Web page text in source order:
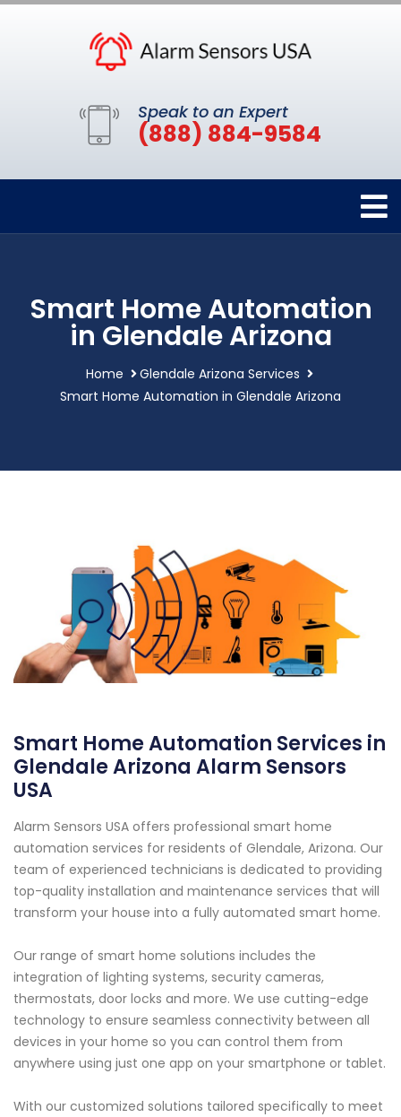
Speak to an Expert
(888) 884-9584
Smart Home Automation
in Glendale Arizona
Home
Glendale Arizona Services
Smart Home Automation in Glendale Arizona
Smart Home Automation Services in
Glendale Arizona Alarm Sensors
USA
Alarm Sensors USA offers professional smart home
automation services for residents of Glendale, Arizona. Our
team of experienced technicians is dedicated to providing
top-quality installation and maintenance services that will
transform your house into a fully automated smart home.
Our range of smart home solutions includes the
integration of lighting systems, security cameras,
thermostats, door locks and more. We use cutting-edge
technology to ensure seamless connectivity between all
devices in your home so you can control them from
anywhere using just one app on your smartphone or tablet.
With our customized solutions tailored specifically to meet